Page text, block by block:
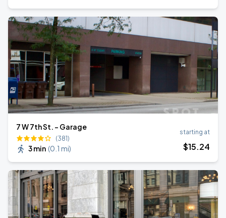
7 W 7th St. - Garage
(381)
3 min (0.1 mi)
starting at
$15.24